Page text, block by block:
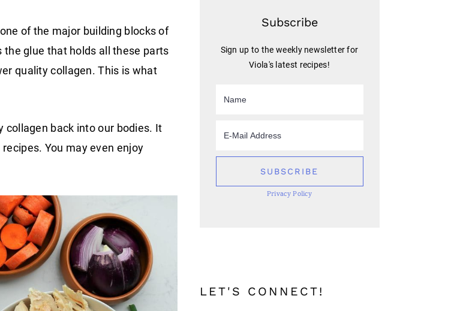
of the major building blocks of
the glue that holds all these parts
quality collagen. This is what
collagen back into our bodies. It
You may even enjoy
Subscribe
Sign up to the weekly newsletter for
Viola's latest recipes!
Privacy Policy
LET'S CONNECT!